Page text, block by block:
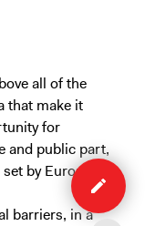
all of the
that make it
for
and public part,
by Europe
barriers, in a
Edit
case